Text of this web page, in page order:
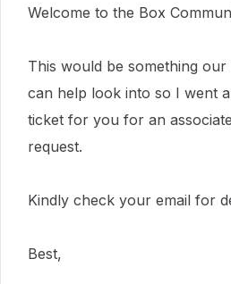
Welcome to the Box
This would be something
can help look into so I went
ticket for you for an
request.
Kindly check your email for
Best,